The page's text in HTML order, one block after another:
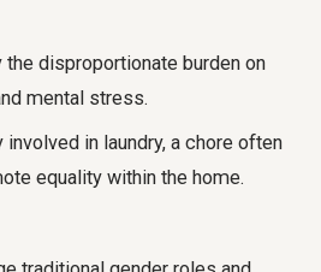
disproportionate burden on
mental stress.
in laundry, a chore often
equality within the home.